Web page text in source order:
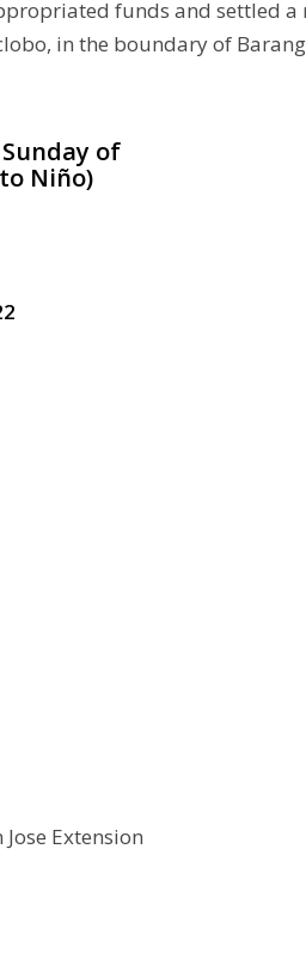
funds and settled a
in the boundary of
of
Niño)
Extension